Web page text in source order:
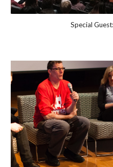
Special Guest: